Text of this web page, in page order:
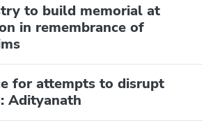
to build memorial at
in remembrance of
for attempts to disrupt
Adityanath